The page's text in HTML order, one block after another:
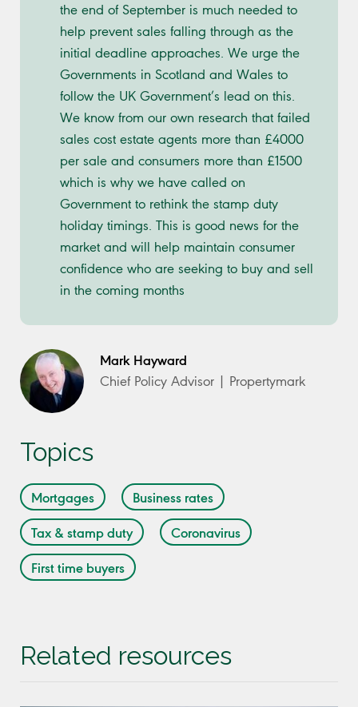
the end of September is much needed to
help prevent sales falling through as the
initial deadline approaches. We urge the
Governments in Scotland and Wales to
follow the UK Government’s lead on this.
We know from our own research that failed
sales cost estate agents more than £4000
per sale and consumers more than £1500
which is why we have called on
Government to rethink the stamp duty
holiday timings. This is good news for the
market and will help maintain consumer
confidence who are seeking to buy and sell
in the coming months
Mark Hayward
Chief Policy Advisor | Propertymark
Topics
Mortgages
Business rates
Tax & stamp duty
Coronavirus
First time buyers
Related resources